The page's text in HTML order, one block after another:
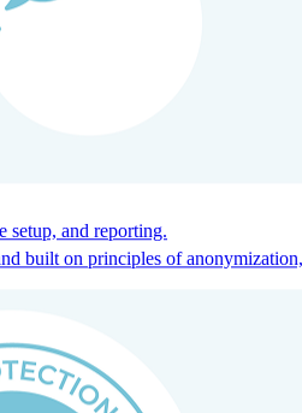
for global talent.
and reporting.
built on principles of